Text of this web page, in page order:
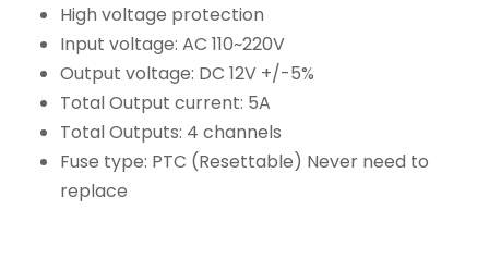
High voltage protection
Input voltage: AC 110~220V
Output voltage: DC 12V +/-5%
Total Output current: 5A
Total Outputs: 4 channels
Fuse type: PTC (Resettable) Never need to
replace